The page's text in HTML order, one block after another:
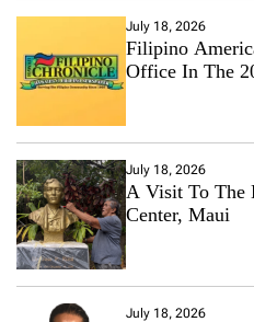
July 18, 2026
Filipino
Office In The
July 18, 2026
A Visit To The
Center, Maui
July 18, 2026